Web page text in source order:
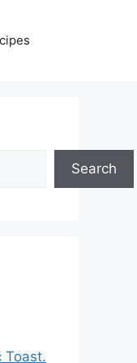
Search
Toast.